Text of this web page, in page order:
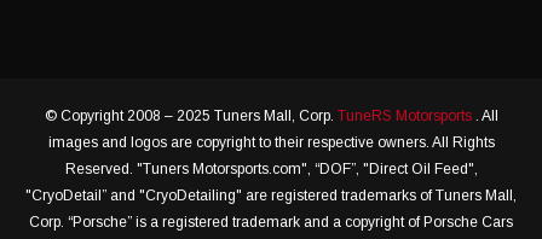
© Copyright 2008 – 2025 Tuners Mall, Corp. TuneRS Motorsports . All
images and logos are copyright to their respective owners. All Rights
Reserved. "Tuners Motorsports.com", “DOF”, "Direct Oil Feed",
"CryoDetail” and "CryoDetailing" are registered trademarks of Tuners Mall,
Corp. “Porsche” is a registered trademark and a copyright of Porsche Cars